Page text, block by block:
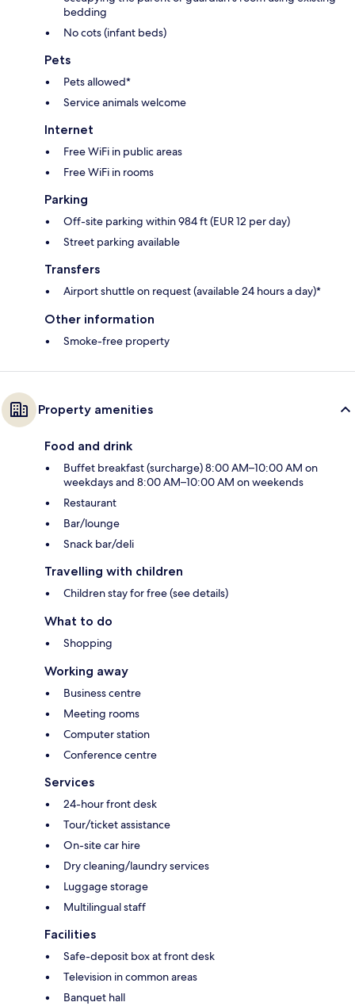
bedding
No cots (infant beds)
Pets
Pets allowed*
Service animals welcome
Internet
Free WiFi in public areas
Free WiFi in rooms
Parking
Off-site parking within 984 ft (EUR 12 per day)
Street parking available
Transfers
Airport shuttle on request (available 24 hours a day)*
Other information
Smoke-free property
Property amenities
Food and drink
Buffet breakfast (surcharge) 8:00 AM–10:00 AM on
weekdays and 8:00 AM–10:00 AM on weekends
Restaurant
Bar/lounge
Snack bar/deli
Travelling with children
Children stay for free (see details)
What to do
Shopping
Working away
Business centre
Meeting rooms
Computer station
Conference centre
Services
24-hour front desk
Tour/ticket assistance
On-site car hire
Dry cleaning/laundry services
Luggage storage
Multilingual staff
Facilities
Safe-deposit box at front desk
Television in common areas
Banquet hall